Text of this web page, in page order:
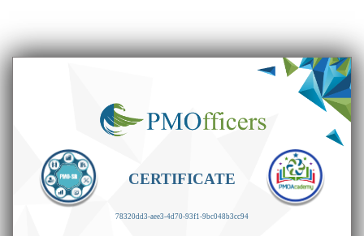
CERTIFICATE
78320dd3-aee3-4d70-93f1-9bc048b3cc94